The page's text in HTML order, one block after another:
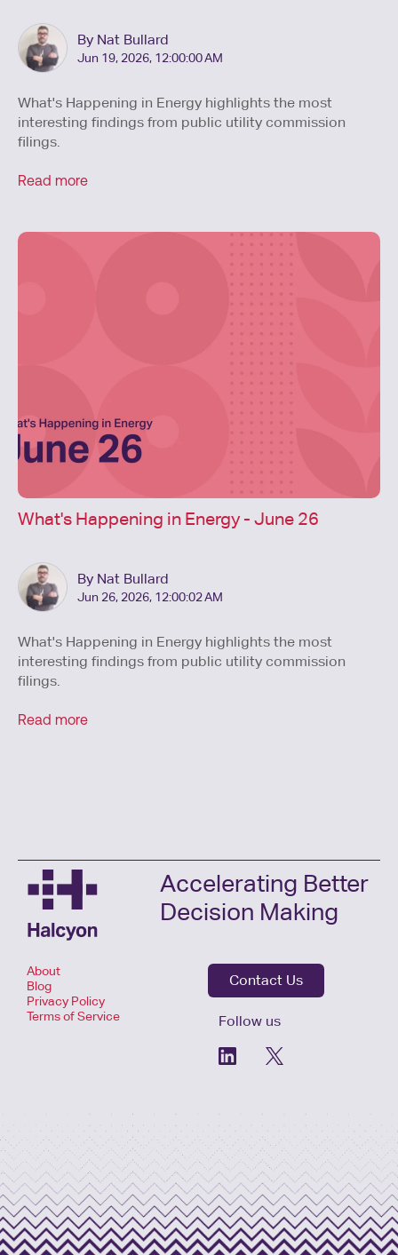
By Nat Bullard
Jun 19, 2026, 12:00:00 AM
What's Happening in Energy highlights the most
interesting findings from public utility commission
filings.
Read more
What's Happening in Energy - June 26
By Nat Bullard
Jun 26, 2026, 12:00:02 AM
What's Happening in Energy highlights the most
interesting findings from public utility commission
filings.
Read more
Accelerating Better
Decision Making
About
Blog
Privacy Policy
Terms of Service
Contact Us
Follow us